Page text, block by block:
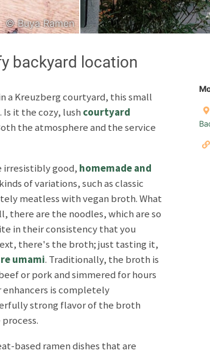
© Buya Ramen
backyard location
a Kreuzberg courtyard, this small
it the cozy, lush courtyard
the atmosphere and the service
irresistibly good, homemade and
of variations, such as classic
meatless with vegan broth. What
there are the noodles, which are so
in their consistency that you
there's the broth; just tasting it,
umami. Traditionally, the broth is
or pork and simmered for hours
is completely
strong flavor of the broth
based ramen dishes that are
Copyright ©
Unless otherwise specified: content, pictures
Privacy policy